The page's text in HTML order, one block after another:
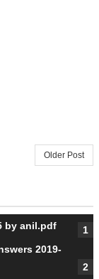
Older Post
by anil.pdf
2019-